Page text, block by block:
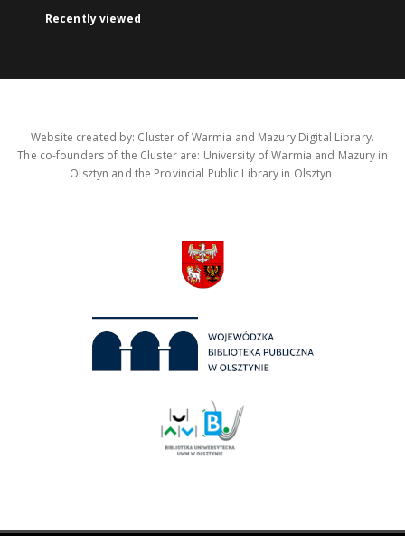
Recently viewed
Website created by: Cluster of Warmia and Mazury Digital Library.
The co-founders of the Cluster are: University of Warmia and Mazury in
Olsztyn and the Provincial Public Library in Olsztyn.